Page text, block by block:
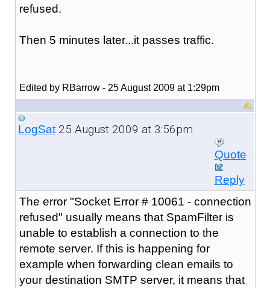
refused.
Then 5 minutes later...it passes traffic.
Edited by RBarrow - 25 August 2009 at 1:29pm
LogSat25 August 2009 at 3:56pm
Quote
Reply
The error "Socket Error # 10061 - connection
refused" usually means that SpamFilter is
unable to establish a connection to the
remote server. If this is happening for
example when forwarding clean emails to
your destination SMTP server, it means that